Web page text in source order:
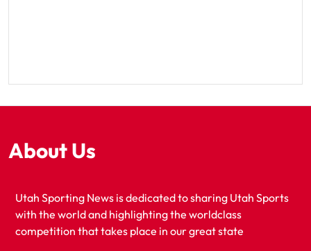
About Us
Utah Sporting News is dedicated to sharing Utah Sports
with the world and highlighting the worldclass
competition that takes place in our great state